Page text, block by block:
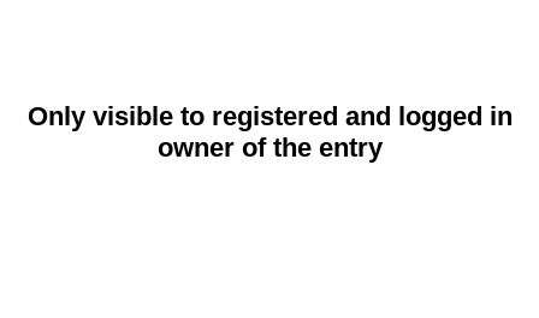
Only visible to registered and logged in
owner of the entry